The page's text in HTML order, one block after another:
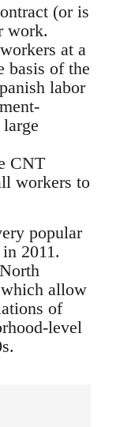
(or is
work.
at a
basis of the
labor
CNT
workers to
popular
2011.
which allow
of
level